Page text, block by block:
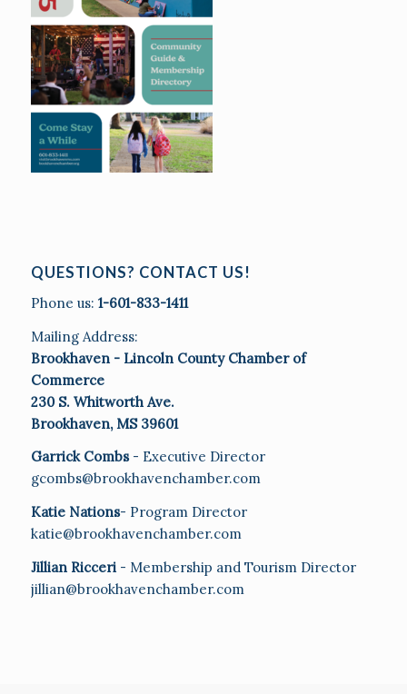
QUESTIONS? CONTACT US!
Phone us: 1-601-833-1411
Mailing Address:
Brookhaven - Lincoln County Chamber of
Commerce
230 S. Whitworth Ave.
Brookhaven, MS 39601
Garrick Combs- Executive Director
gcombs@brookhavenchamber.com
Katie Nations- Program Director
katie@brookhavenchamber.com
Jillian Ricceri - Membership and Tourism Director
jillian@brookhavenchamber.com